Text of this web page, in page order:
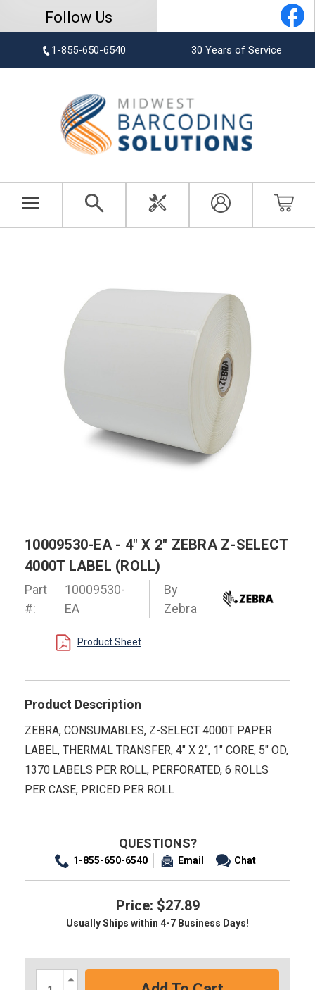
Follow Us
1-855-650-6540 30 Years of Service
10009530-EA - 4" X 2" ZEBRA Z-SELECT
4000T LABEL (ROLL)
Part
#:
10009530-
EA
By
Zebra
Product Sheet
Product Description
ZEBRA, CONSUMABLES, Z-SELECT 4000T PAPER
LABEL, THERMAL TRANSFER, 4" X 2", 1" CORE, 5" OD,
1370 LABELS PER ROLL, PERFORATED, 6 ROLLS
PER CASE, PRICED PER ROLL
QUESTIONS?
1-855-650-6540 Email Chat
Price: $27.89
Usually Ships within 4-7 Business Days!
Increase
Quantity: